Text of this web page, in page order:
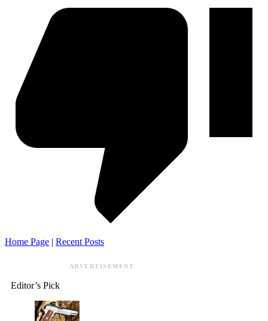
Home Page | Recent Posts
ADVERTISEMENT
Editor’s Pick